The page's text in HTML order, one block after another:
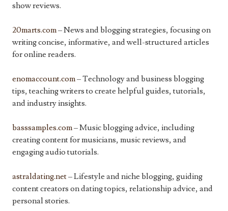
show reviews.
20marts.com– News and blogging strategies, focusing on
writing concise, informative, and well-structured articles
for online readers.
enomaccount.com– Technology and business blogging
tips, teaching writers to create helpful guides, tutorials,
and industry insights.
basssamples.com– Music blogging advice, including
creating content for musicians, music reviews, and
engaging audio tutorials.
astraldating.net– Lifestyle and niche blogging, guiding
content creators on dating topics, relationship advice, and
personal stories.